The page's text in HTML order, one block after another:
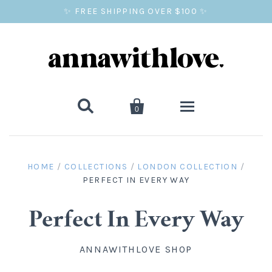
✨ FREE SHIPPING OVER $100 ✨
 
0
BALLOON PRINTS
GIFTS
HOME / COLLECTIONS / LONDON COLLECTION /
PERFECT IN EVERY WAY
Perfect In Every Way
ANNAWITHLOVE SHOP